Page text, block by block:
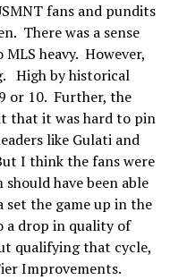
fans and pundits
There was a sense
heavy. However,
High by historical
or 10. Further, the
that it was hard to pin
like Gulati and
I think the fans were
have been able
the game up in the
a drop in quality of
qualifying that cycle,
Improvements.